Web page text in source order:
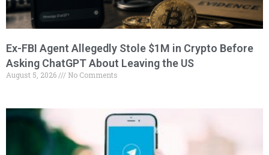
Ex-FBI Agent Allegedly Stole $1M in Crypto Before
Asking ChatGPT About Leaving the US
August 5, 2026 No Comments